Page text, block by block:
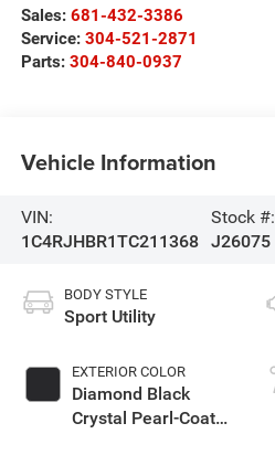
Sales: 681-432-3386
Service: 304-521-2871
Parts: 304-840-0937
Vehicle Information
VIN:
1C4RJHBR1TC211368
Stock #:
J26075
BODY STYLE
Sport Utility
EXTERIOR COLOR
Diamond Black
Crystal Pearl-Coat